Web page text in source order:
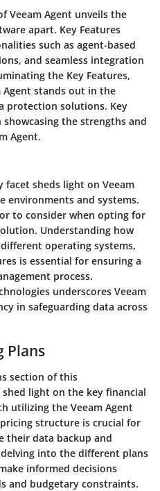
Veeam Agent unveils the
apart. Key Features
such as agent-based
and seamless integration
the Key Features,
Agent stands out in the
protection solutions. Key
the strengths and
Agent.
sheds light on Veeam
environments and systems.
to consider when opting for
Understanding how
operating systems,
is essential for ensuring a
process.
underscores Veeam
in safeguarding data across
Plans
section of this
light on the key financial
utilizing the Veeam Agent
structure is crucial for
their data backup and
into the different plans
informed decisions
and budgetary constraints.